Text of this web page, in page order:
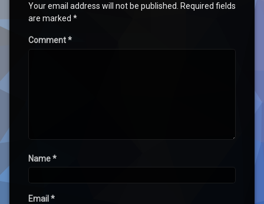
Your email address will not be published. Required fields
are marked *
Comment*
Name*
Email *